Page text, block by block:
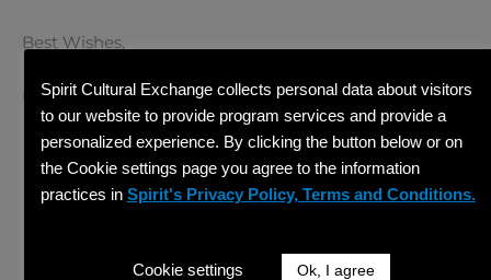
Best Wishes,
Danni
Prev
PREVIOUS
7/26/14-7/27/14 A Trip to Mindo: Part I
NEXT
Share This Article
Spirit Cultural Exchange collects personal data about visitors
to our website to provide program services and provide a
personalized experience. By clicking the button below or on
the Cookie settings page you agree to the information
practices in Spirit's Privacy Policy, Terms and Conditions.
Cookie settings Ok, I agree